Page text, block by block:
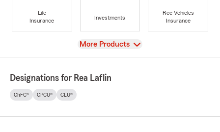
Life
Insurance
Investments
Rec Vehicles
Insurance
View
More Products
Designations for Rea Laflin
ChFC® CPCU® CLU®